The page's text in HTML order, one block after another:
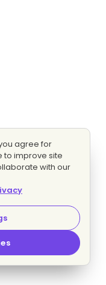
agree for
to improve site
with our